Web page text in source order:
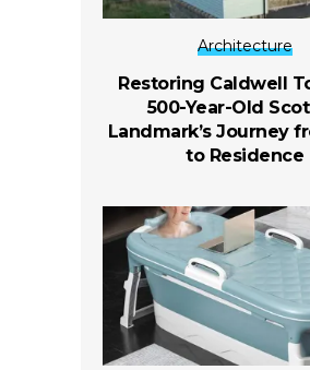
Architecture
Restoring Caldwell
500-Year-Old
Landmark’s Journey
to Residence